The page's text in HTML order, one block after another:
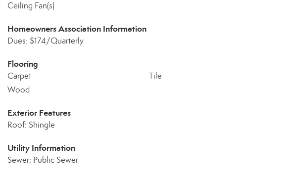
Ceiling Fan(s)
Homeowners Association Information
Dues: $174/Quarterly
Flooring
Carpet Tile
Wood
Exterior Features
Roof: Shingle
Utility Information
Sewer: Public Sewer